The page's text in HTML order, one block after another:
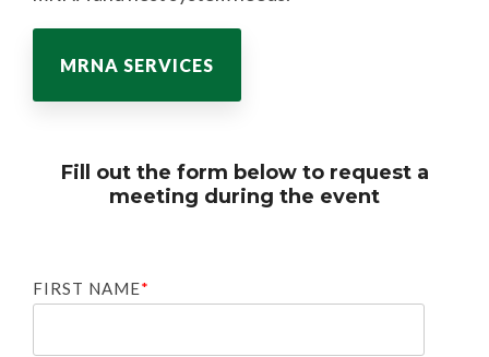
MRNA SERVICES
Fill out the form below to request a
meeting during the event
FIRST NAME*